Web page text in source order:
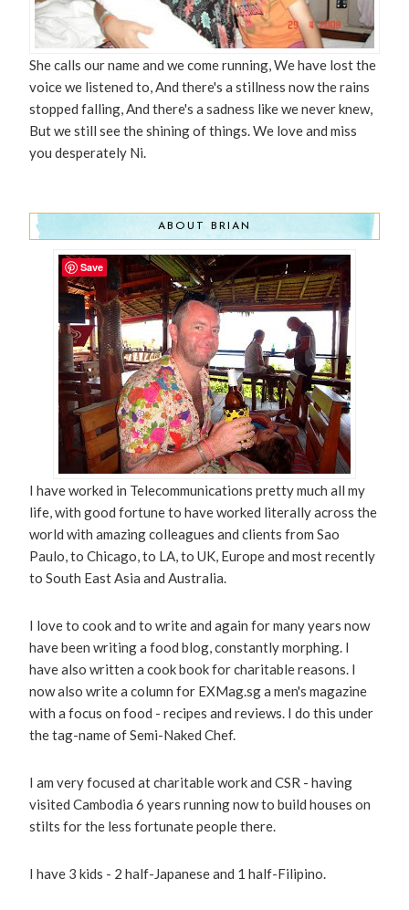
She calls our name and we come running, We have lost the
voice we listened to, And there's a stillness now the rains
stopped falling, And there's a sadness like we never knew,
But we still see the shining of things. We love and miss
you desperately Ni.
ABOUT BRIAN
I have worked in Telecommunications pretty much all my
life, with good fortune to have worked literally across the
world with amazing colleagues and clients from Sao
Paulo, to Chicago, to LA, to UK, Europe and most recently
to South East Asia and Australia.
I love to cook and to write and again for many years now
have been writing a food blog, constantly morphing. I
have also written a cook book for charitable reasons. I
now also write a column for EXMag.sg a men's magazine
with a focus on food - recipes and reviews. I do this under
the tag-name of Semi-Naked Chef.
I am very focused at charitable work and CSR - having
visited Cambodia 6 years running now to build houses on
stilts for the less fortunate people there.
I have 3 kids - 2 half-Japanese and 1 half-Filipino.
Save